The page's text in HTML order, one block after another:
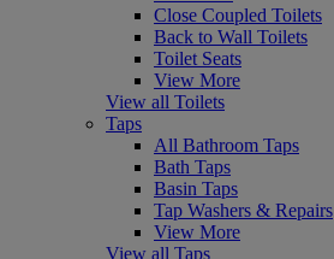
Close Coupled Toilets
Back to Wall Toilets
Toilet Seats
View More
View all Toilets
Taps
All Bathroom Taps
Bath Taps
Basin Taps
Tap Washers & Repairs
View More
View all Taps